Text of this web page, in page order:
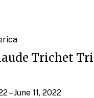
Trichet
– June 11, 2022